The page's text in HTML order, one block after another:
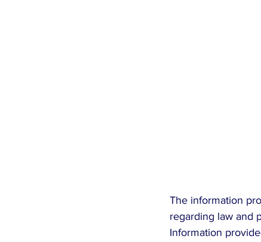
The information
regarding law and
Information